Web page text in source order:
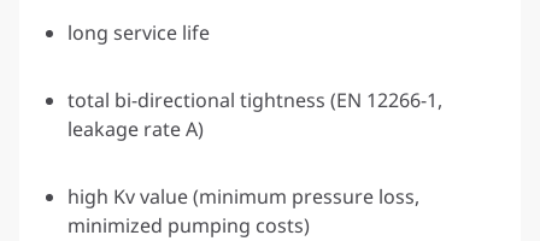
long service life
total bi-directional tightness (EN 12266-1,
leakage rate A)
high Kv value (minimum pressure loss,
minimized pumping costs)